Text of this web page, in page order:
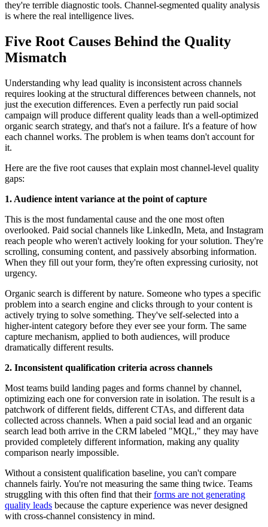
they're terrible diagnostic tools. Channel-segmented quality analysis
is where the real intelligence lives.
Five Root Causes Behind the Quality
Mismatch
Understanding why lead quality is inconsistent across channels
requires looking at the structural differences between channels, not
just the execution differences. Even a perfectly run paid social
campaign will produce different quality leads than a well-optimized
organic search strategy, and that's not a failure. It's a feature of how
each channel works. The problem is when teams don't account for
it.
Here are the five root causes that explain most channel-level quality
gaps:
1. Audience intent variance at the point of capture
This is the most fundamental cause and the one most often
overlooked. Paid social channels like LinkedIn, Meta, and Instagram
reach people who weren't actively looking for your solution. They're
scrolling, consuming content, and passively absorbing information.
When they fill out your form, they're often expressing curiosity, not
urgency.
Organic search is different by nature. Someone who types a specific
problem into a search engine and clicks through to your content is
actively trying to solve something. They've self-selected into a
higher-intent category before they ever see your form. The same
capture mechanism, applied to both audiences, will produce
dramatically different results.
2. Inconsistent qualification criteria across channels
Most teams build landing pages and forms channel by channel,
optimizing each one for conversion rate in isolation. The result is a
patchwork of different fields, different CTAs, and different data
collected across channels. When a paid social lead and an organic
search lead both arrive in the CRM labeled "MQL," they may have
provided completely different information, making any quality
comparison nearly impossible.
Without a consistent qualification baseline, you can't compare
channels fairly. You're not measuring the same thing twice. Teams
struggling with this often find that theirforms are not generating
quality leads because the capture experience was never designed
with cross-channel consistency in mind.